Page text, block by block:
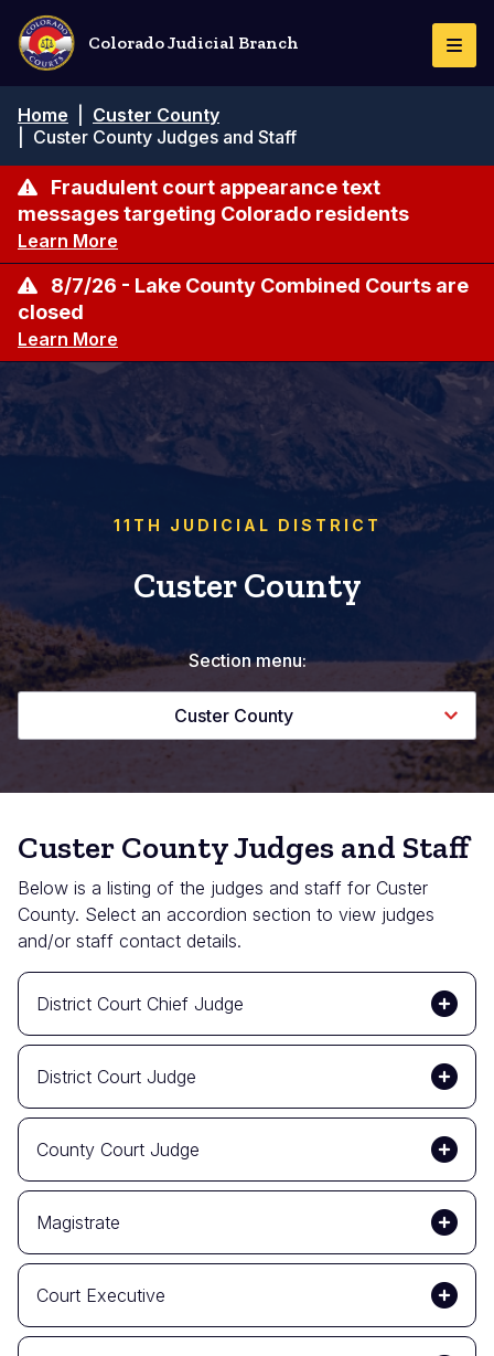
Skip
main
content
Colorado Judicial Branch
Breadcrumb
Home
Custer County
Custer County Judges and Staff
Fraudulent court appearance text
messages targeting Colorado residents
Learn More
8/7/26 - Lake County Combined Courts are
closed
Learn More
11TH JUDICIAL DISTRICT
Custer County
Section menu:
Custer County
Custer County Judges and Staff
Below is a listing of the judges and staff for Custer
County. Select an accordion section to view judges
and/or staff contact details.
District Court Chief Judge
District Court Judge
County Court Judge
Magistrate
Court Executive